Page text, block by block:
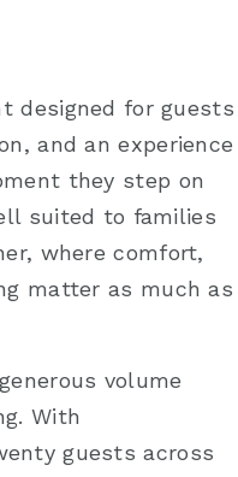
designed for guests
and an experience
they step on
suited to families
where comfort,
matter as much as
volume
With
guests across